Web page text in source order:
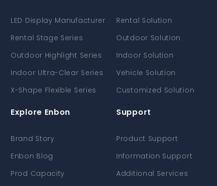
LED Display Manufacturer
Rental Stage Series
Outdoor Highlight Series
Indoor Ultra-Clear Series
X-Shape Flexible Series
Rental Solution
Outdoor Solution
Indoor Solution
Vehicle Solution
Customized Solution
Explore Enbon
Brand Story
Enbon Blog
Prod Capacity
Support
Product Support
Information Support
Additional Services